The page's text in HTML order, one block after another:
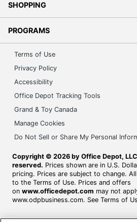
SHOPPING
PROGRAMS
Terms of Use
Privacy Policy
Accessibility
Office Depot Tracking Tools
Grand & Toy Canada
Manage Cookies
Do Not Sell or Share My Personal
Copyright © 2026 by Office Depot,
reserved. Prices shown are in U.S.
pricing. Prices are subject to change.
to the Terms of Use. Prices and offers
on www.officedepot.com may not
www.odpbusiness.com. See Terms of